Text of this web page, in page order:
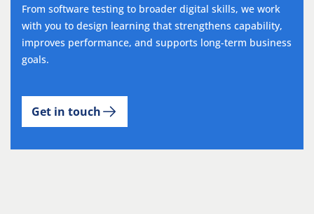
From software testing to broader digital skills, we work
with you to design learning that strengthens capability,
improves performance, and supports long-term business
goals.
Get in touch